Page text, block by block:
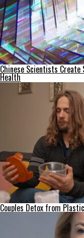
Chinese Scientists Create
Health
Couples Detox from